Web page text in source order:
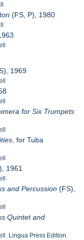
(FS, P), 1980
1969
for Six Trumpets
, for Tuba
1961
and Percussion (FS),
Quintet and
Lingua Press Edition.